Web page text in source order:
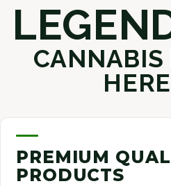
CANNABIS
HERE
PREMIUM
PRODUCTS